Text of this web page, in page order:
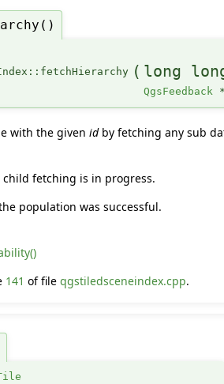
( long
QgsFeedback
with the given idby fetching any sub
child fetching is in progress.
population was successful.
141 of file qgstiledsceneindex.cpp.